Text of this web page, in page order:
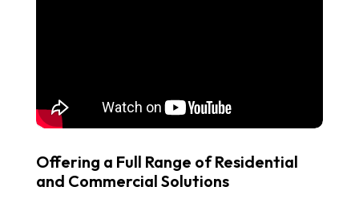
Offering a Full Range of Residential
and Commercial Solutions